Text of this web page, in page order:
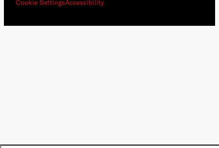
Cookie SettingsAccessibility